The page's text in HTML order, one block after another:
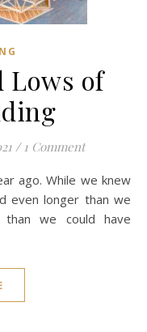
Lows of
/ 1 Comment
even longer than we
we could have